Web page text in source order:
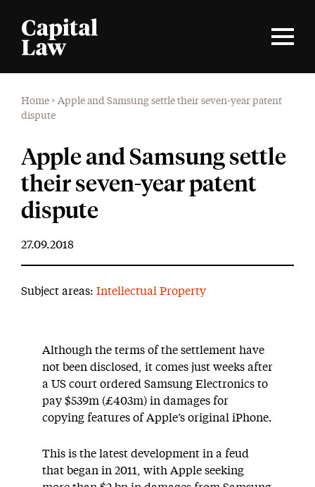
Home > Apple and Samsung settle their seven-year patent
dispute
Apple and Samsung settle
their seven-year patent
dispute
27.09.2018
Subject areas: Intellectual Property
Although the terms of the settlement have
not been disclosed, it comes just weeks after
a US court ordered Samsung Electronics to
pay $539m (£403m) in damages for
copying features of Apple’s original iPhone.
This is the latest development in a feud
that began in 2011, with Apple seeking